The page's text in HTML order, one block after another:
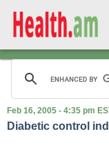
Feb 16, 2005 - 4:35 pm
Diabetic control